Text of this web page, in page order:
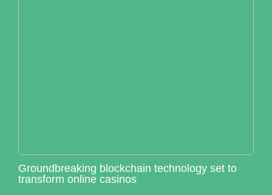
Groundbreaking blockchain technology set to
transform online casinos